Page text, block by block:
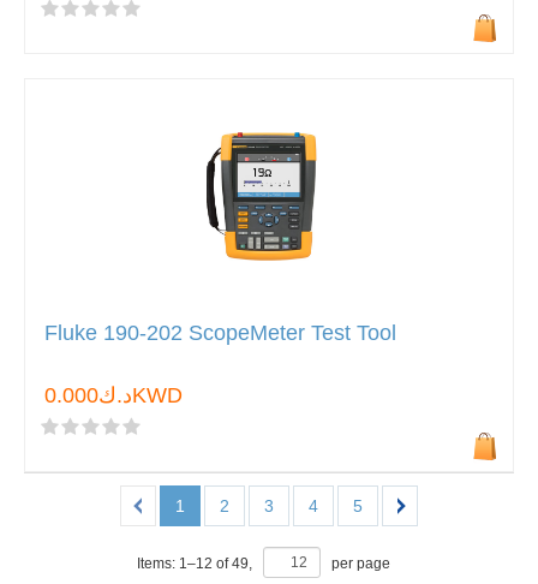
Fluke 190-202 ScopeMeter Test Tool
د.ك0.000KWD
1 2 3 4 5
Items: 1–12 of49, per page